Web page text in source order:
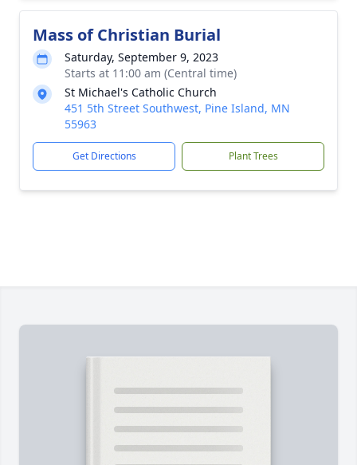
Mass of Christian Burial
Saturday, September 9, 2023
Starts at 11:00 am (Central time)
St Michael's Catholic Church
451 5th Street Southwest, Pine Island, MN
55963
Get Directions Plant Trees